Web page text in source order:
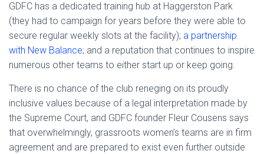
GDFC has a dedicated training hub at Haggerston Park
(they had to campaign for years before they were able to
secure regular weekly slots at the facility); a partnership
with New Balance; and a reputation that continues to inspire
numerous other teams to either start up or keep going.
There is no chance of the club reneging on its proudly
inclusive values because of a legal interpretation made by
the Supreme Court, and GDFC founder Fleur Cousens says
that overwhelmingly, grassroots women’s teams are in firm
agreement and are prepared to exist even further outside